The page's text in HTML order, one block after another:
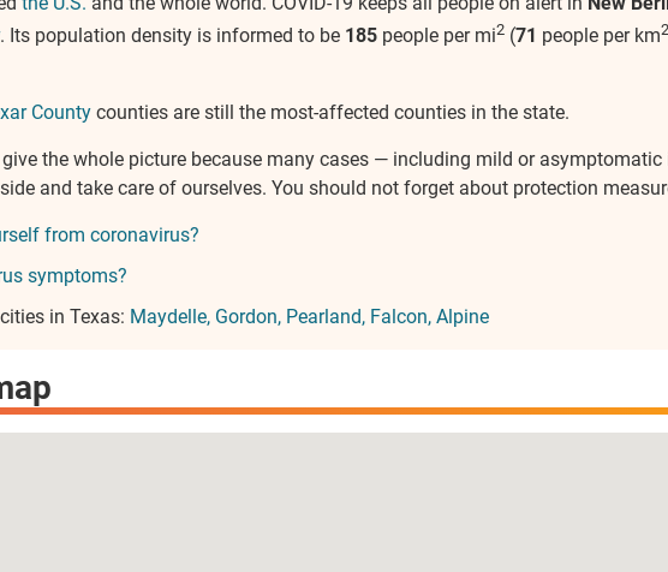
. Its population density is informed to be 185 people per mi2 (71 people per km2
County counties are still the most-affected counties in the state.
give the whole picture because many cases — including mild or
and take care of ourselves. You should not forget about protection
from coronavirus?
symptoms?
in Texas: Maydelle Gordon Pearland Falcon Alpine